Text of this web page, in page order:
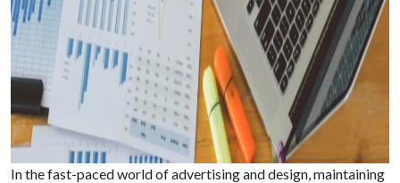
In the fast-paced world of advertising and design, maintaining